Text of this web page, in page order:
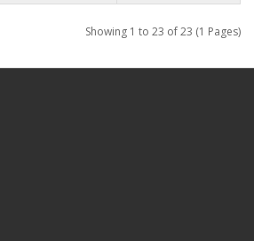
Showing 1 to 23 of 23 (1 Pages)